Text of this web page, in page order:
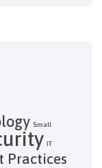
Small
IT
Practices